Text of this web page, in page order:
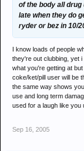
of the body all
late when they do
ryder or bez in 10/
I know loads of people
they're out clubbing, yet
what you're getting at
coke/ket/pill user will be
the same way shows
use and long term
used for a laugh like you
Sep 16, 2005